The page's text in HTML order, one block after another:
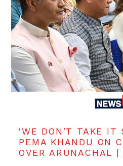
'WE DON’T TAKE IT
PEMA KHANDU ON
OVER ARUNACHAL |